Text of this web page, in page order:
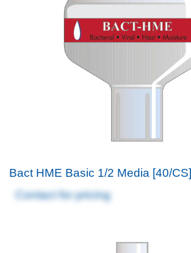
Bact HME Basic 1/2 Media [40/CS]
Contact for pricing